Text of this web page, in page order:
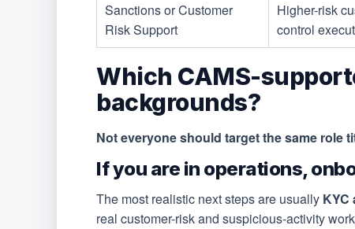
Sanctions or Customer
Risk Support
Higher-risk
control
Which CAMS-
backgrounds?
Not everyone should target the same role
If you are in operations,
The most realistic next steps are usually KYC
real customer-risk and suspicious-activity